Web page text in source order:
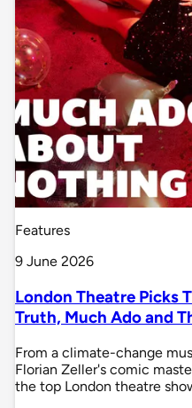
Features
9 June 2026
London Theatre Picks
Truth, Much Ado and
From a climate-change
Florian Zeller's comic
the top London theatre